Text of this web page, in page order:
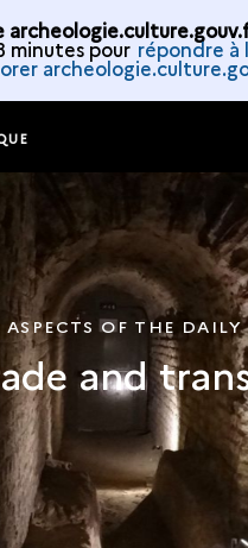
minutes pour répondre
ASPECTS OF THE DAILY
and